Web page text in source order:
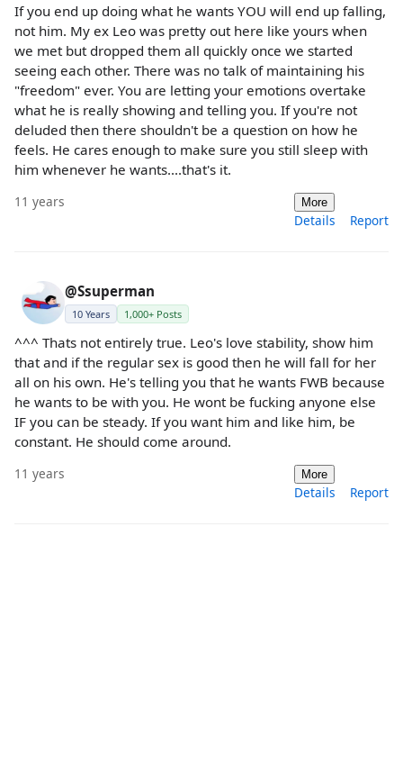
If you end up doing what he wants YOU will end up falling,
not him. My ex Leo was pretty out here like yours when
we met but dropped them all quickly once we started
seeing each other. There was no talk of maintaining his
"freedom" ever. You are letting your emotions overtake
what he is really showing and telling you. If you're not
deluded then there shouldn't be a question on how he
feels. He cares enough to make sure you still sleep with
him whenever he wants....that's it.
11 years More
Details Report
@Ssuperman
10 Years 1,000+ Posts
^^^ Thats not entirely true. Leo's love stability, show him
that and if the regular sex is good then he will fall for her
all on his own. He's telling you that he wants FWB because
he wants to be with you. He wont be fucking anyone else
IF you can be steady. If you want him and like him, be
constant. He should come around.
11 years More
Details Report